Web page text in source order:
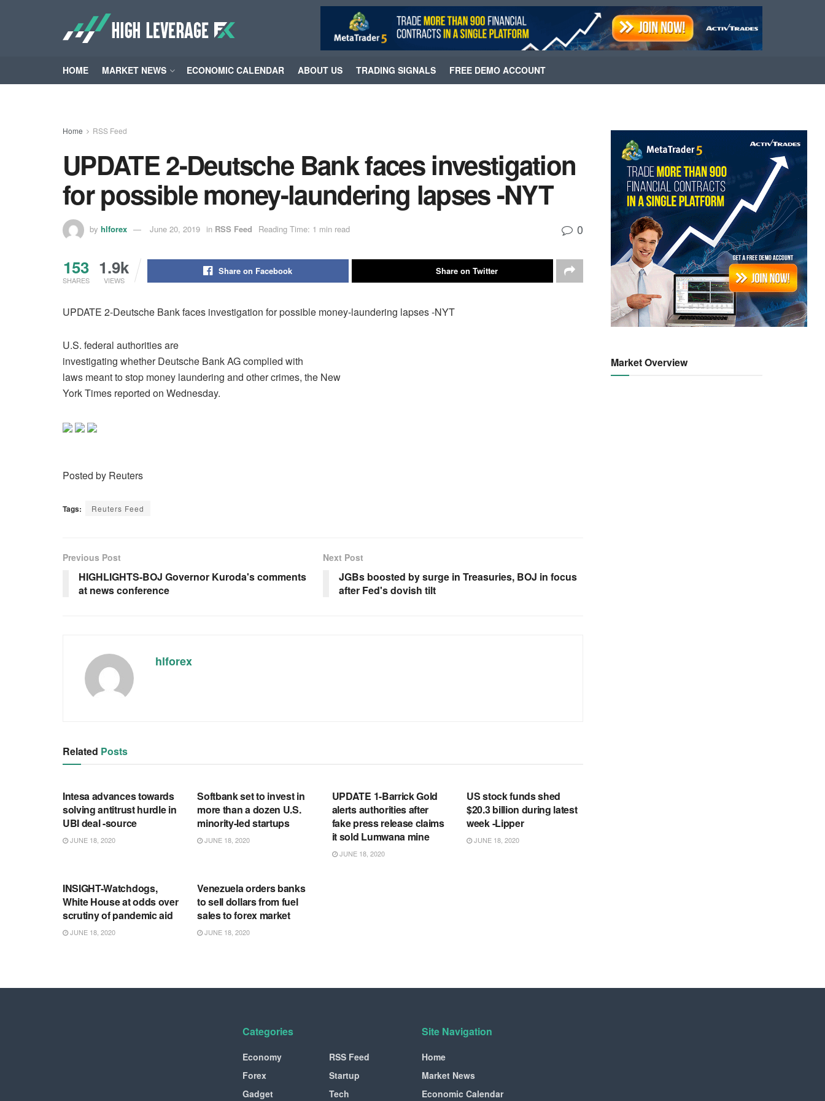
HOME MARKET NEWS ECONOMIC CALENDAR ABOUT US TRADING SIGNALS FREE DEMO ACCOUNT
Home RSS Feed
UPDATE 2-Deutsche Bank faces investigation
for possible money-laundering lapses -NYT
by hlforex June 20, 2019 in RSS Feed Reading Time: 1 min read 0
153
SHARES
1.9k
VIEWS
Share on Facebook Share on Twitter
UPDATE 2-Deutsche Bank faces investigation for possible money-laundering lapses -NYT
U.S. federal authorities are
investigating whether Deutsche Bank AG complied with
laws meant to stop money laundering and other crimes, the New
York Times reported on Wednesday.
Posted by Reuters
Tags: Reuters Feed
Previous Post
HIGHLIGHTS-BOJ Governor Kuroda's comments
at news conference
Next Post
JGBs boosted by surge in Treasuries, BOJ in focus
after Fed's dovish tilt
hlforex
Related Posts
Intesa advances towards
solving antitrust hurdle in
UBI deal -source
JUNE 18, 2020
Softbank set to invest in
more than a dozen U.S.
minority-led startups
JUNE 18, 2020
UPDATE 1-Barrick Gold
alerts authorities after
fake press release claims
it sold Lumwana mine
JUNE 18, 2020
US stock funds shed
$20.3 billion during latest
week -Lipper
JUNE 18, 2020
INSIGHT-Watchdogs,
White House at odds over
scrutiny of pandemic aid
JUNE 18, 2020
Venezuela orders banks
to sell dollars from fuel
sales to forex market
JUNE 18, 2020
Market Overview
Categories
Economy
Forex
Gadget
RSS Feed
Startup
Tech
Site Navigation
Home
Market News
Economic Calendar